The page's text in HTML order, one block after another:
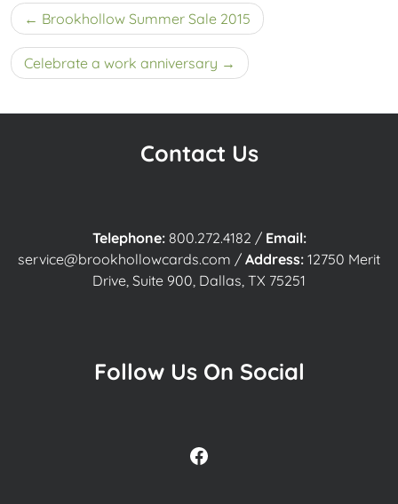
Post
navigation
Brookhollow Summer Sale 2015
Celebrate a work anniversary
Contact Us
Telephone: 800.272.4182 / Email:
service@brookhollowcards.com / Address: 12750 Merit
Drive, Suite 900, Dallas, TX 75251
Follow Us On Social
Facebook